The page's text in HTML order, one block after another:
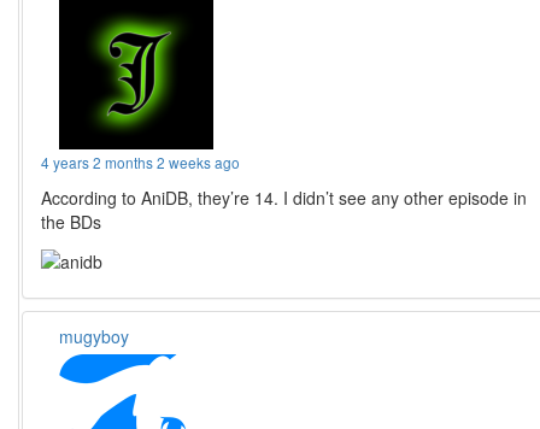
4 years 2 months 2 weeks ago
According to AniDB, they’re 14. I didn’t see any other episode in
the BDs
mugyboy